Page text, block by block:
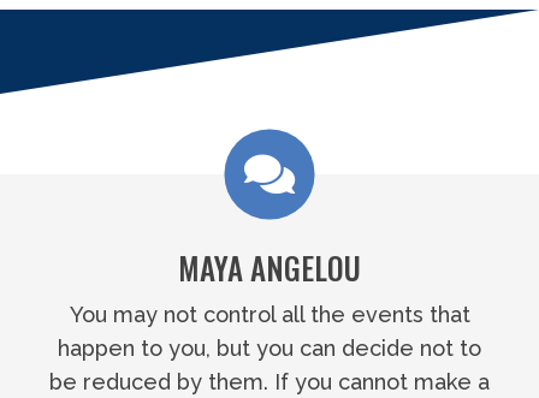
MAYA ANGELOU
You may not control all the events that
happen to you, but you can decide not to
be reduced by them. If you cannot make a